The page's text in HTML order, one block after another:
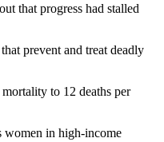
that progress had stalled
prevent and treat deadly
to 12 deaths per
women in high-income